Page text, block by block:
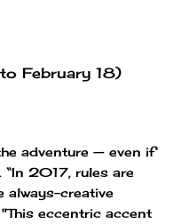
February 18)
adventure — even if
“In 2017, rules are
always-creative
eccentric accent